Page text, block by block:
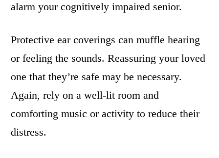
alarm your cognitively impaired senior.
Protective ear coverings can muffle hearing
or feeling the sounds. Reassuring your loved
one that they’re safe may be necessary.
Again, rely on a well-lit room and
comforting music or activity to reduce their
distress.